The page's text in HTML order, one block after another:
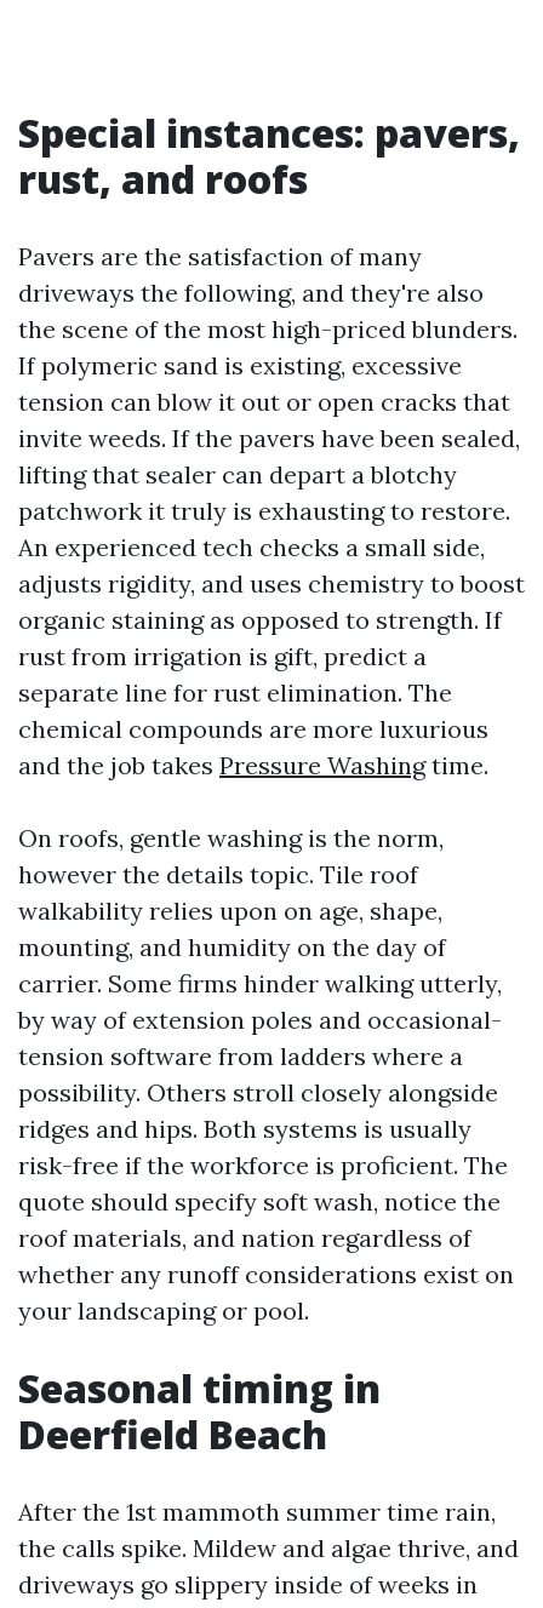
Special instances: pavers,
rust, and roofs
Pavers are the satisfaction of many
driveways the following, and they're also
the scene of the most high-priced blunders.
If polymeric sand is existing, excessive
tension can blow it out or open cracks that
invite weeds. If the pavers have been sealed,
lifting that sealer can depart a blotchy
patchwork it truly is exhausting to restore.
An experienced tech checks a small side,
adjusts rigidity, and uses chemistry to boost
organic staining as opposed to strength. If
rust from irrigation is gift, predict a
separate line for rust elimination. The
chemical compounds are more luxurious
and the job takes Pressure Washingtime.
On roofs, gentle washing is the norm,
however the details topic. Tile roof
walkability relies upon on age, shape,
mounting, and humidity on the day of
carrier. Some firms hinder walking utterly,
by way of extension poles and occasional-
tension software from ladders where a
possibility. Others stroll closely alongside
ridges and hips. Both systems is usually
risk-free if the workforce is proficient. The
quote should specify soft wash, notice the
roof materials, and nation regardless of
whether any runoff considerations exist on
your landscaping or pool.
Seasonal timing in
Deerfield Beach
After the 1st mammoth summer time rain,
the calls spike. Mildew and algae thrive, and
driveways go slippery inside of weeks in